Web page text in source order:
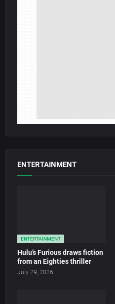
ENTERTAINMENT
ENTERTAINMENT
Hulu’s Furious draws fiction
from an Eighties thriller
July 29, 2026